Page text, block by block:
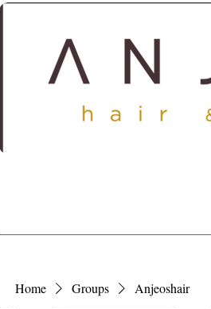
Home Groups Anjeoshair